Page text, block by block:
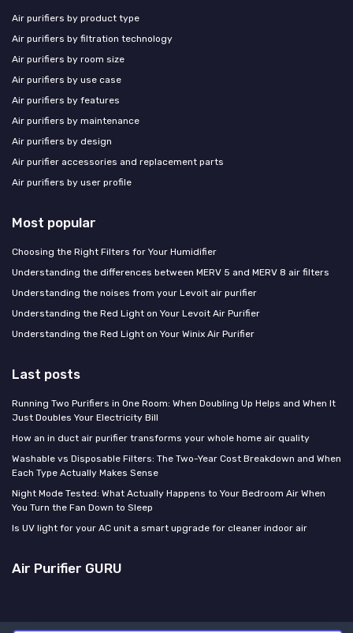
Air purifiers by product type
Air purifiers by filtration technology
Air purifiers by room size
Air purifiers by use case
Air purifiers by features
Air purifiers by maintenance
Air purifiers by design
Air purifier accessories and replacement parts
Air purifiers by user profile
Most popular
Choosing the Right Filters for Your Humidifier
Understanding the differences between MERV 5 and MERV 8 air filters
Understanding the noises from your Levoit air purifier
Understanding the Red Light on Your Levoit Air Purifier
Understanding the Red Light on Your Winix Air Purifier
Last posts
Running Two Purifiers in One Room: When Doubling Up Helps and When It
Just Doubles Your Electricity Bill
How an in duct air purifier transforms your whole home air quality
Washable vs Disposable Filters: The Two-Year Cost Breakdown and When
Each Type Actually Makes Sense
Night Mode Tested: What Actually Happens to Your Bedroom Air When
You Turn the Fan Down to Sleep
Is UV light for your AC unit a smart upgrade for cleaner indoor air
Air Purifier GURU